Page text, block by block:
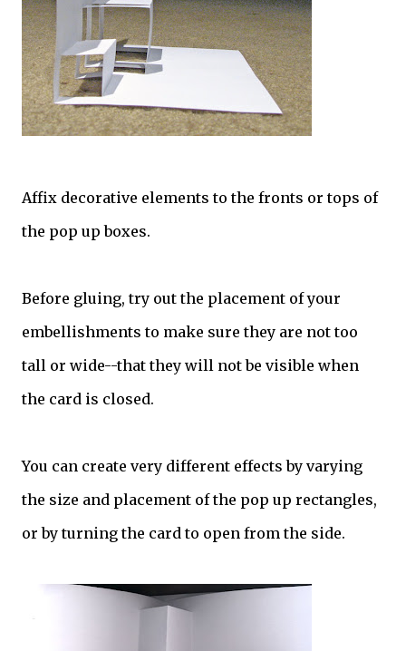
Affix decorative elements to the fronts or tops of
the pop up boxes.
Before gluing, try out the placement of your
embellishments to make sure they are not too
tall or wide--that they will not be visible when
the card is closed.
You can create very different effects by varying
the size and placement of the pop up rectangles,
or by turning the card to open from the side.